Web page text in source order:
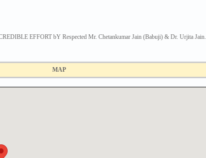
EFFORT bY Respected Mr. Chetankumar Jain (Babuji) & Dr. Urjita Jain.
MAP